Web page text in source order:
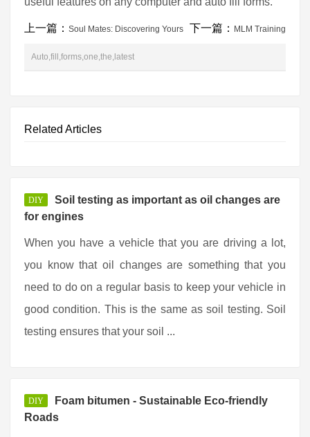
上一篇： Soul Mates: Discovering Yours 下一篇： MLM Training
Auto,fill,forms,one,the,latest
Related Articles
DIY
Soil testing as important as oil changes are
for engines
When you have a vehicle that you are driving a lot,
you know that oil changes are something that you
need to do on a regular basis to keep your vehicle in
good condition. This is the same as soil testing. Soil
testing ensures that your soil ...
DIY
Foam bitumen - Sustainable Eco-friendly
Roads